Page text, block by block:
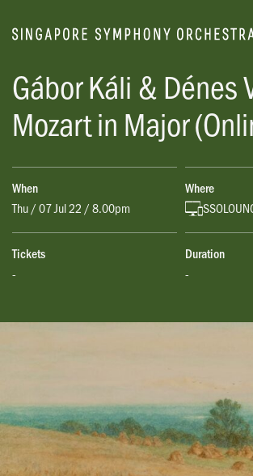
Gábor Káli & Dénes
Mozart in Major
When
Thu / 07 Jul 22 / 8.00pm
Where
Tickets
-
Duration
-